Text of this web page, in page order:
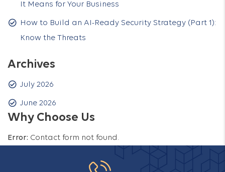
It Means for Your Business
How to Build an AI-Ready Security Strategy (Part 1):
Know the Threats
Archives
July 2026
June 2026
Why Choose Us
Error: Contact form not found.